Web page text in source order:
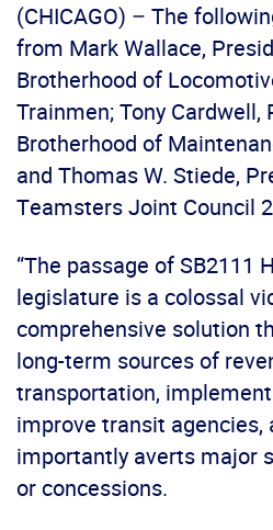
(CHICAGO) – The
from Mark Wallace,
Brotherhood of
Trainmen; Tony
Brotherhood of
and Thomas W. Stiede,
Teamsters Joint Council
“The passage of SB2111
legislature is a colossal
comprehensive solution
long-term sources of
transportation,
improve transit agencies,
importantly averts major
or concessions.